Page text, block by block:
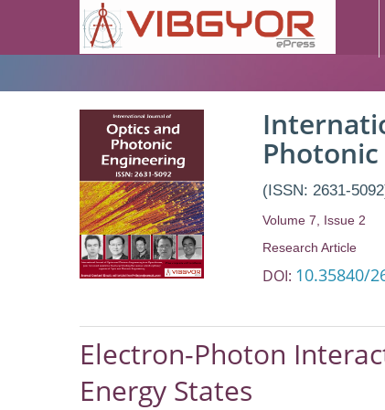
(ISSN: 2631-
Volume 7, Issue 2
Research Article
DOI: 10.35840/
Electron-Photon
Energy States